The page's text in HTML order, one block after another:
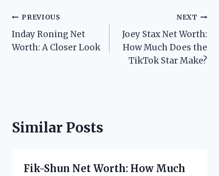
Post
navigation
PREVIOUS
Inday Roning Net
Worth: A Closer Look
NEXT
Joey Stax Net Worth:
How Much Does the
TikTok Star Make?
Similar Posts
Fik-Shun Net Worth: How Much